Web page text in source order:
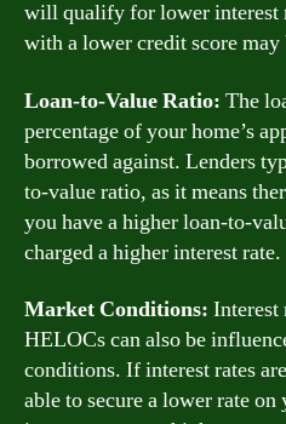
will qualify for lower interest
with a lower credit score may
Loan-to-Value Ratio: The
percentage of your home’s
borrowed against. Lenders
to-value ratio, as it means
you have a higher loan-to-
charged a higher interest rate.
Market Conditions: Interest
HELOCs can also be
conditions. If interest rates
able to secure a lower rate